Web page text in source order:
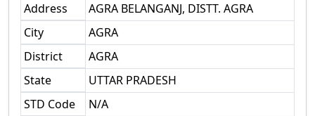
Address
AGRA BELANGANJ, DISTT. AGRA
City
AGRA
District
AGRA
State
UTTAR PRADESH
STD Code
N/A